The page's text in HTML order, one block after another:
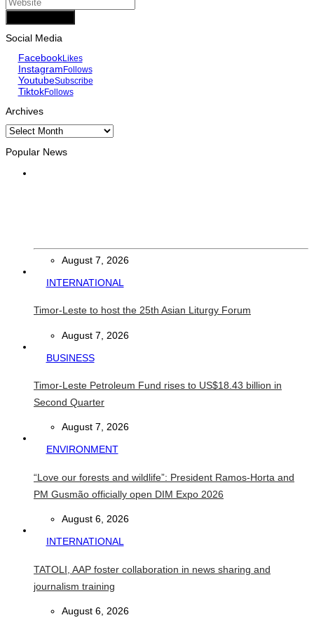
Social Media
FacebookLikes
Instagram Follows
YoutubeSubscribe
TiktokFollows
Archives
Archives
Popular News
August 7, 2026
INTERNATIONAL
Timor-Leste to host the 25th Asian Liturgy Forum
August 7, 2026
BUSINESS
Timor-Leste Petroleum Fund rises to US$18.43 billion in
Second Quarter
August 7, 2026
ENVIRONMENT
“Love our forests and wildlife”: President Ramos-Horta and
PM Gusmão officially open DIM Expo 2026
August 6, 2026
INTERNATIONAL
TATOLI, AAP foster collaboration in news sharing and
journalism training
August 6, 2026